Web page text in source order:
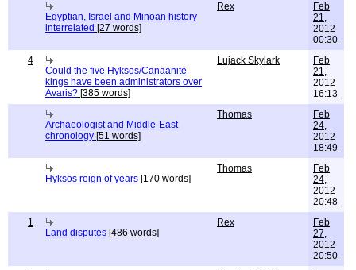
Egyptian, Israel and Minoan history
interrelated [27 words]
Rex
Feb
21,
2012
00:30
4
Could the five Hyksos/Canaanite
kings have been administrators over
Avaris? [385 words]
Lujack Skylark
Feb
21,
2012
16:13
Archaeologist and Middle-East
chronology [51 words]
Thomas
Feb
24,
2012
18:49
Hyksos reign of years [170 words]
Thomas
Feb
24,
2012
20:48
1
Land disputes [486 words]
Rex
Feb
27,
2012
20:50